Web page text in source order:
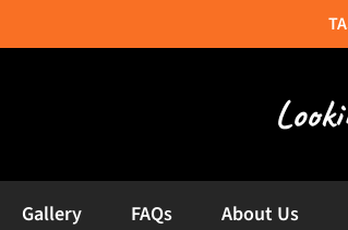
Gallery FAQs About Us